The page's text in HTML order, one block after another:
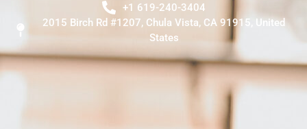
+1 619-240-3404
2015 Birch Rd #1207, Chula Vista, CA 91915, United
States